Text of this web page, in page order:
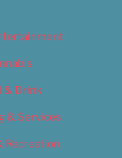
& Drink
& Services
Recreation